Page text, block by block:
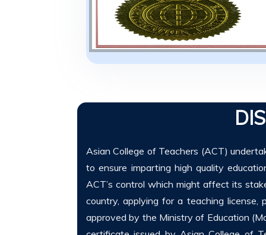
Asian College of Teachers (ACT)
to ensure imparting high quality
ACT’s control which might affect its
country, applying for a teaching
approved by the Ministry of Education